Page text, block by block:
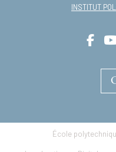
INSTITUT
École